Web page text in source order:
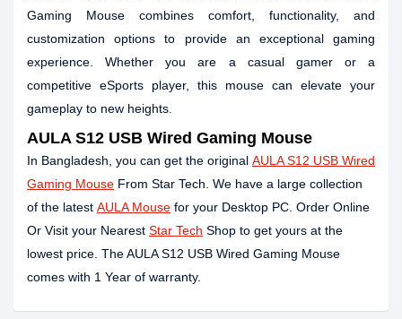
Gaming Mouse combines comfort, functionality, and
customization options to provide an exceptional gaming
experience. Whether you are a casual gamer or a
competitive eSports player, this mouse can elevate your
gameplay to new heights.
AULA S12 USB Wired Gaming Mouse
In Bangladesh, you can get the original AULA S12 USB Wired
Gaming Mouse From Star Tech. We have a large collection
of the latest AULA Mouse for your Desktop PC. Order Online
Or Visit your Nearest Star Tech Shop to get yours at the
lowest price. The AULA S12 USB Wired Gaming Mouse
comes with 1 Year of warranty.